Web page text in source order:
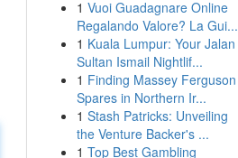
1 Vuoi Guadagnare Online
Regalando Valore? La Gui...
1 Kuala Lumpur: Your Jalan
Sultan Ismail Nightlif...
1 Finding Massey Ferguson
Spares in Northern Ir...
1 Stash Patricks: Unveiling
the Venture Backer's ...
1 Top Best Gambling